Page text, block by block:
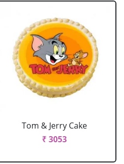
Tom & Jerry Cake
₹ 3053